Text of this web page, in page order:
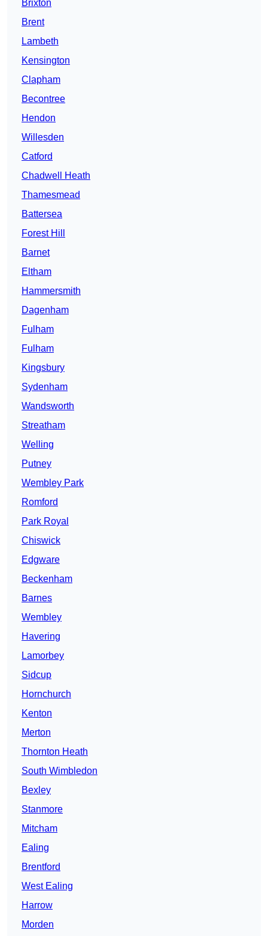
Brixton
Brent
Lambeth
Kensington
Clapham
Becontree
Hendon
Willesden
Catford
Chadwell Heath
Thamesmead
Battersea
Forest Hill
Barnet
Eltham
Hammersmith
Dagenham
Fulham
Fulham
Kingsbury
Sydenham
Wandsworth
Streatham
Welling
Putney
Wembley Park
Romford
Park Royal
Chiswick
Edgware
Beckenham
Barnes
Wembley
Havering
Lamorbey
Sidcup
Hornchurch
Kenton
Merton
Thornton Heath
South Wimbledon
Bexley
Stanmore
Mitcham
Ealing
Brentford
West Ealing
Harrow
Morden